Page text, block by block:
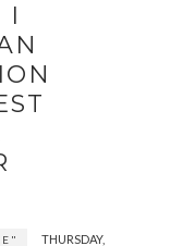
I
THURSDAY,